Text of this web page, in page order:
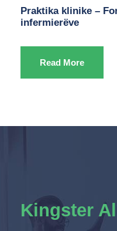
Praktika klinike –
infermierëve
Read More
Kingster